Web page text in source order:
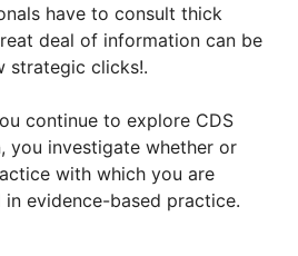
have to consult thick
deal of information can be
strategic clicks!.
continue to explore CDS
you investigate whether or
with which you are
evidence-based practice.